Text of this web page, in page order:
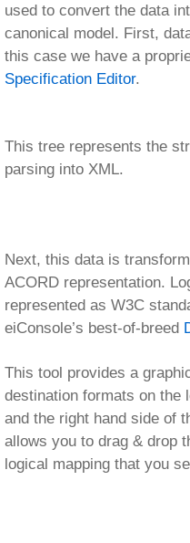
Next, this data is
ACORD representation.
represented as W3C
eiConsole’s best-of-breed
destination formats on the
and the right hand side of
The pallet of tools at the
for further manipulation of
Mapper also includes
specific constructs, such
and relations.